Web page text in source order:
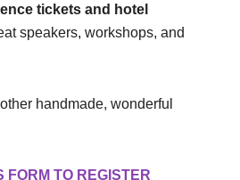
tickets and hotel
speakers, workshops, and
handmade, wonderful
FORM TO REGISTER